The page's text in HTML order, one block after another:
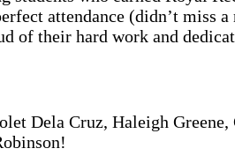
attendance (didn’t miss
of their hard work and
Dela Cruz, Haleigh